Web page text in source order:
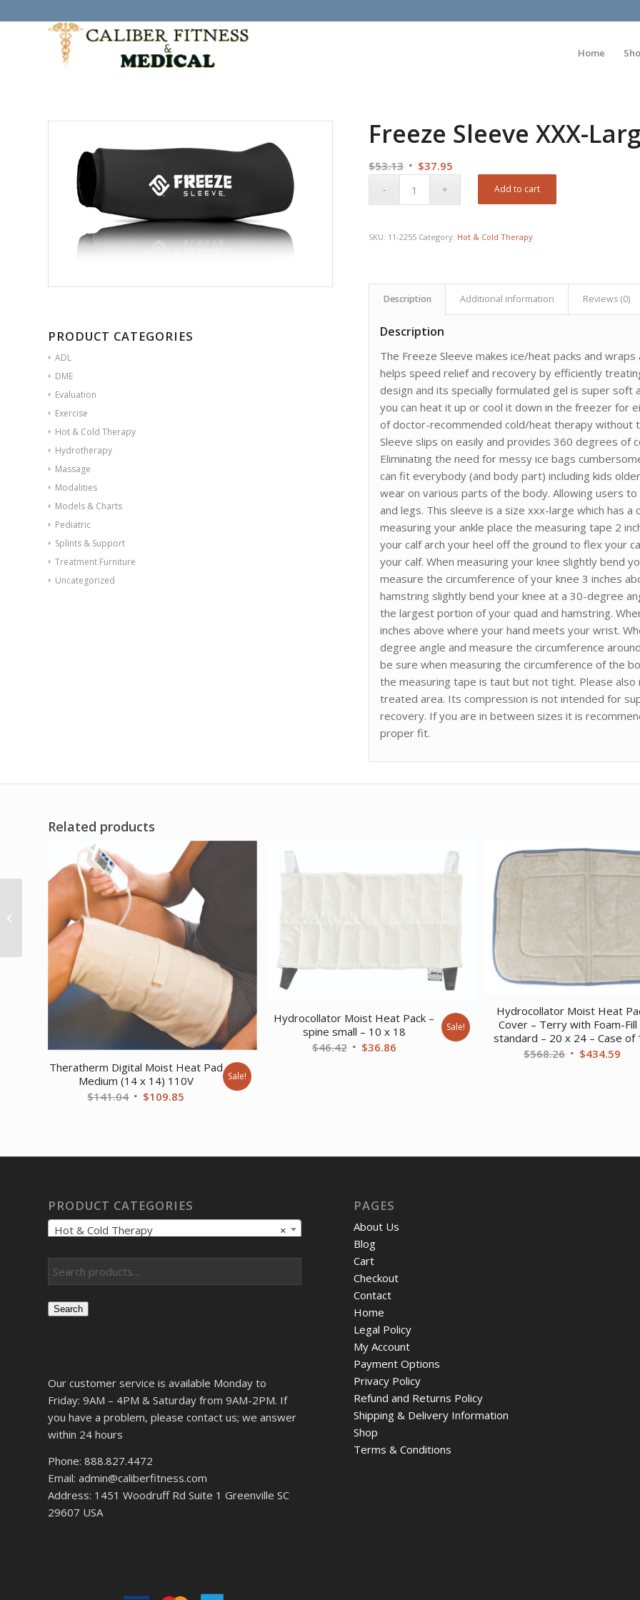
Home
PRODUCT CATEGORIES
ADL
DME
Evaluation
Exercise
Hot & Cold Therapy
Hydrotherapy
Massage
Modalities
Models & Charts
Pediatric
Splints & Support
Treatment Furniture
Uncategorized
Freeze Sleeve XXX-
$53.13 Original
$37.95
Add to cart
SKU: 11-2255 Category: Hot & Cold Therapy
Description Additional information Reviews (0)
Description
The Freeze Sleeve makes ice/heat packs and
helps speed relief and recovery by efficiently
design and its specially formulated gel is super soft
you can heat it up or cool it down in the freezer for
of doctor-recommended cold/heat therapy without
Sleeve slips on easily and provides 360 degrees
Eliminating the need for messy ice bags
can fit everybody (and body part) including kids
wear on various parts of the body. Allowing users
and legs. This sleeve is a size xxx-large which has
measuring your ankle place the measuring tape 2
your calf arch your heel off the ground to flex your
your calf. When measuring your knee slightly bend
measure the circumference of your knee 3 inches
hamstring slightly bend your knee at a 30-degree
the largest portion of your quad and hamstring.
inches above where your hand meets your wrist.
degree angle and measure the circumference
be sure when measuring the circumference of the
the measuring tape is taut but not tight. Please
treated area. Its compression is not intended for
recovery. If you are in between sizes it is
proper fit.
Related products
Theratherm Digital Moist Heat Pad
Medium (14 x 14) 110V
$141.04 Original
$109.85
Sale!
Hydrocollator Moist Heat Pack –
spine small – 10 x 18
$46.42 Original
$36.86Current
Sale!
Hydrocollator Moist Heat
Cover – Terry with Foam-Fill
standard – 20 x 24 – Case of
$568.26 Original
$434.59
PRODUCT CATEGORIES
×
Hot & Cold Therapy
Search
Our customer service is available Monday to
Friday: 9AM – 4PM & Saturday from 9AM-2PM. If
you have a problem, please contact us; we answer
within 24 hours
Phone: 888.827.4472
Email: admin@caliberfitness.com
Address: 1451 Woodruff Rd Suite 1 Greenville SC
29607 USA
PAGES
About Us
Blog
Cart
Checkout
Contact
Home
Legal Policy
My Account
Payment Options
Privacy Policy
Refund and Returns Policy
Shipping & Delivery Information
Shop
Terms & Conditions
Freeze Sleeve XX-
Large Black